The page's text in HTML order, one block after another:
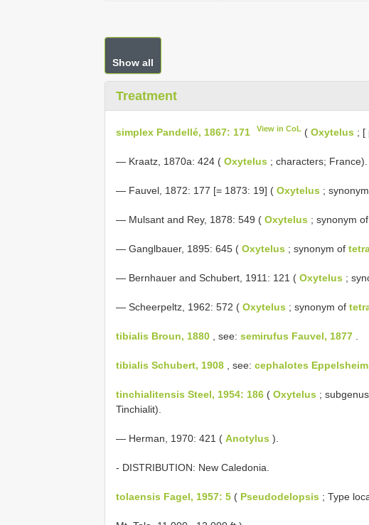
Show all
Treatment
simplex Pandellé, 1867: 171 View in CoL (Oxytelus ; [
— Kraatz, 1870a: 424 ( Oxytelus ; characters; France).
— Fauvel, 1872: 177 [= 1873: 19] ( Oxytelus ;
— Mulsant and Rey, 1878: 549 ( Oxytelus ; synonym of
— Ganglbauer, 1895: 645 ( Oxytelus ; synonym of
— Bernhauer and Schubert, 1911: 121 ( Oxytelus ;
— Scheerpeltz, 1962: 572 ( Oxytelus ; synonym of
tibialis Broun, 1880 , see: semirufus Fauvel, 1877
tibialis Schubert, 1908 , see: cephalotes
tinchialitensis Steel, 1954: 186 ( Oxytelus ; subgenus
Tinchialit).
— Herman, 1970: 421 ( Anotylus ).
- DISTRIBUTION: New Caledonia.
tolaensis Fagel, 1957: 5 ( Pseudodelopsis ; Type